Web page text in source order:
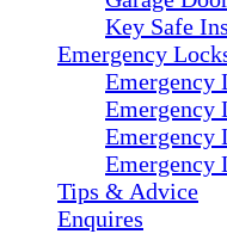
Key Safe
Emergency
Emergency
Emergency
Emergency
Emergency
Tips & Advice
Enquires